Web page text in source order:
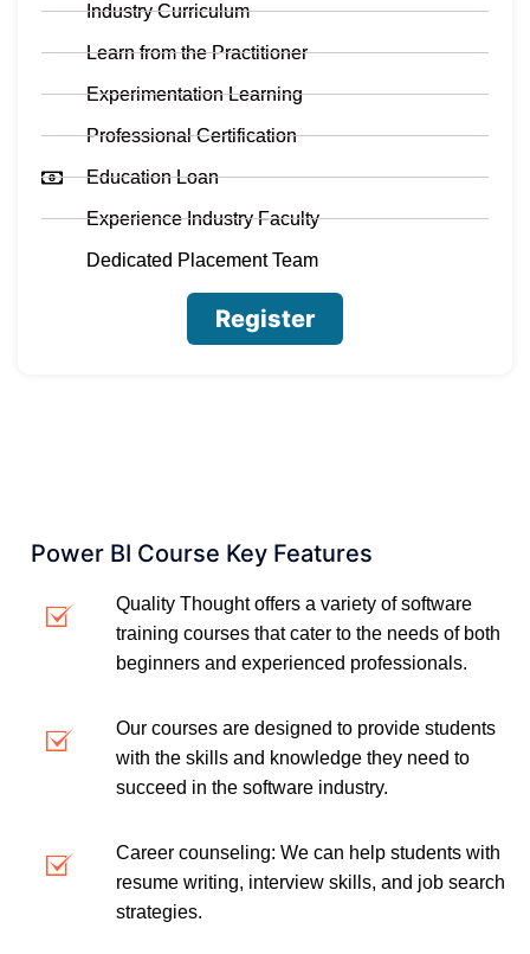
Industry Curriculum
Learn from the Practitioner
Experimentation Learning
Professional Certification
Education Loan
Experience Industry Faculty
Dedicated Placement Team
Register
Power BI Course Key Features
Quality Thought offers a variety of software
training courses that cater to the needs of both
beginners and experienced professionals.
Our courses are designed to provide students
with the skills and knowledge they need to
succeed in the software industry.
Career counseling: We can help students with
resume writing, interview skills, and job search
strategies.